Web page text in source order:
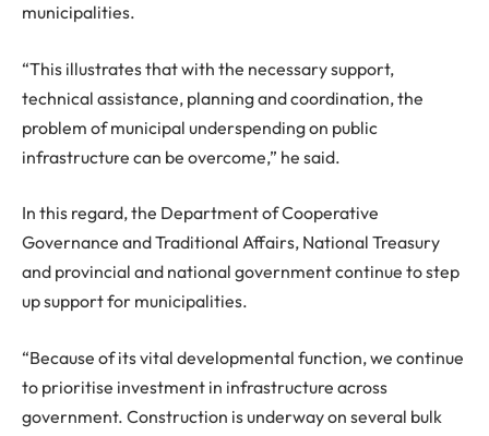
municipalities.
“This illustrates that with the necessary support,
technical assistance, planning and coordination, the
problem of municipal underspending on public
infrastructure can be overcome,” he said.
In this regard, the Department of Cooperative
Governance and Traditional Affairs, National Treasury
and provincial and national government continue to step
up support for municipalities.
“Because of its vital developmental function, we continue
to prioritise investment in infrastructure across
government. Construction is underway on several bulk